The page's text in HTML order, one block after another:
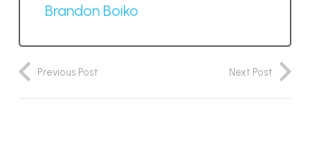
Brandon Boiko
Previous Post Next Post